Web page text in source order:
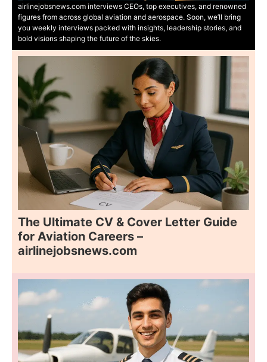
airlinejobsnews.com interviews CEOs, top executives, and renowned
figures from across global aviation and aerospace. Soon, we’ll bring
you weekly interviews packed with insights, leadership stories, and
bold visions shaping the future of the skies.
The Ultimate CV & Cover Letter Guide
for Aviation Careers –
airlinejobsnews.com